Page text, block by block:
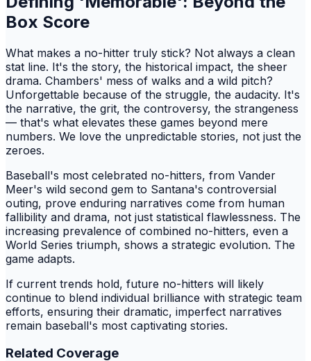
Box Score
What makes a no-hitter truly stick? Not always a clean
stat line. It's the story, the historical impact, the sheer
drama. Chambers' mess of walks and a wild pitch?
Unforgettable because of the struggle, the audacity. It's
the narrative, the grit, the controversy, the strangeness
— that's what elevates these games beyond mere
numbers. We love the unpredictable stories, not just the
zeroes.
Baseball's most celebrated no-hitters, from Vander
Meer's wild second gem to Santana's controversial
outing, prove enduring narratives come from human
fallibility and drama, not just statistical flawlessness. The
increasing prevalence of combined no-hitters, even a
World Series triumph, shows a strategic evolution. The
game adapts.
If current trends hold, future no-hitters will likely
continue to blend individual brilliance with strategic team
efforts, ensuring their dramatic, imperfect narratives
remain baseball's most captivating stories.
Related Coverage